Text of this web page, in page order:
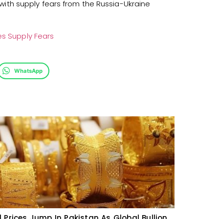
supply fears from the Russia-Ukraine
Supply Fears
WhatsApp